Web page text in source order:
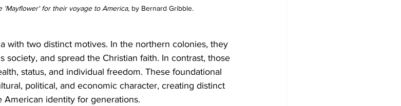
'Mayflower' for their voyage to America, by Bernard Gribble.
with two distinct motives. In the northern colonies, they
society, and spread the Christian faith. In contrast, those
status, and individual freedom. These foundational
political, and economic character, creating distinct
identity for generations.